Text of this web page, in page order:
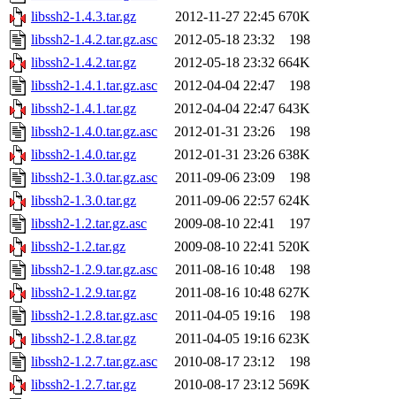
libssh2-1.4.3.tar.gz
2012-11-27 22:45 670K
libssh2-1.4.2.tar.gz.asc
2012-05-18 23:32
198
libssh2-1.4.2.tar.gz
2012-05-18 23:32 664K
libssh2-1.4.1.tar.gz.asc
2012-04-04 22:47
198
libssh2-1.4.1.tar.gz
2012-04-04 22:47 643K
libssh2-1.4.0.tar.gz.asc
2012-01-31 23:26
198
libssh2-1.4.0.tar.gz
2012-01-31 23:26 638K
libssh2-1.3.0.tar.gz.asc
2011-09-06 23:09
198
libssh2-1.3.0.tar.gz
2011-09-06 22:57 624K
libssh2-1.2.tar.gz.asc
2009-08-10 22:41
197
libssh2-1.2.tar.gz
2009-08-10 22:41 520K
libssh2-1.2.9.tar.gz.asc
2011-08-16 10:48
198
libssh2-1.2.9.tar.gz
2011-08-16 10:48 627K
libssh2-1.2.8.tar.gz.asc
2011-04-05 19:16
198
libssh2-1.2.8.tar.gz
2011-04-05 19:16 623K
libssh2-1.2.7.tar.gz.asc
2010-08-17 23:12
198
libssh2-1.2.7.tar.gz
2010-08-17 23:12 569K